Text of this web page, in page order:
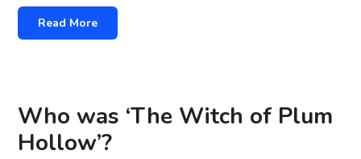
Read More
Who was ‘The Witch of Plum
Hollow’?